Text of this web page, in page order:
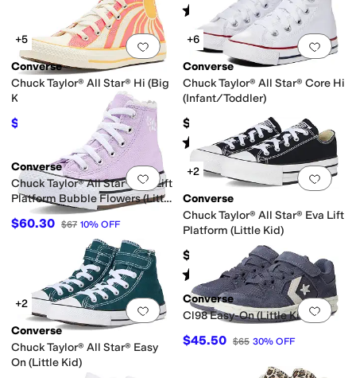
Rated 5stars out of 5
(912)
Add to favorites.0 people have
+5
Converse
Chuck Taylor® All Star® Hi (Big
Kid)
$40 OFF
Add
+6
Converse
Chuck Taylor® All Star® Core Hi
(Infant/Toddler)
$35
Rated5starsout of 5
(610)
Add to favorites.0 people have
Converse
Chuck Taylor® All Star® Eva Lift
Platform Bubble Flowers (Little
$60.30 $67 10% OFF
Add
+2
Converse
Chuck Taylor® All Star® Eva Lift
Platform (Little Kid)
$52
Rated 5starsout of 5
(3)
Add to favorites.0 people have
+2
Converse
Chuck Taylor® All Star® Easy
On (Little Kid)
Add
Converse
Cl98 Easy-On (Little Kid)
$45.50 $65 30% OFF